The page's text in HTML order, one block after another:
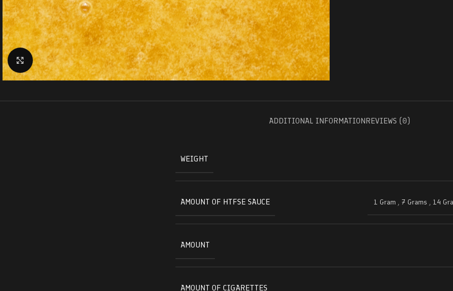
Click to enlarge
ADDITIONAL INFORMATIONREVIEWS (0)
WEIGHT
AMOUNT OF HTFSE SAUCE 1 Gram , 7 Grams , 14
AMOUNT
AMOUNT OF CIGARETTES